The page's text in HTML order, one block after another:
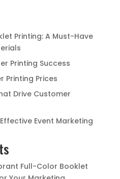
Printing: A Must-Have
Printing Success
Printing Prices
Drive Customer
Event Marketing
Full-Color Booklet